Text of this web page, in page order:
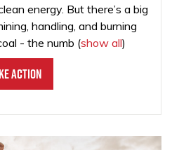
energy. But there’s a big
handling, and burning
- the numb (show all)
Action